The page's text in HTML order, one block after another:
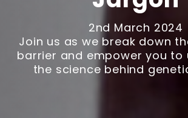
2nd March 2024
Join us as we break down
barrier and empower you to
the science behind